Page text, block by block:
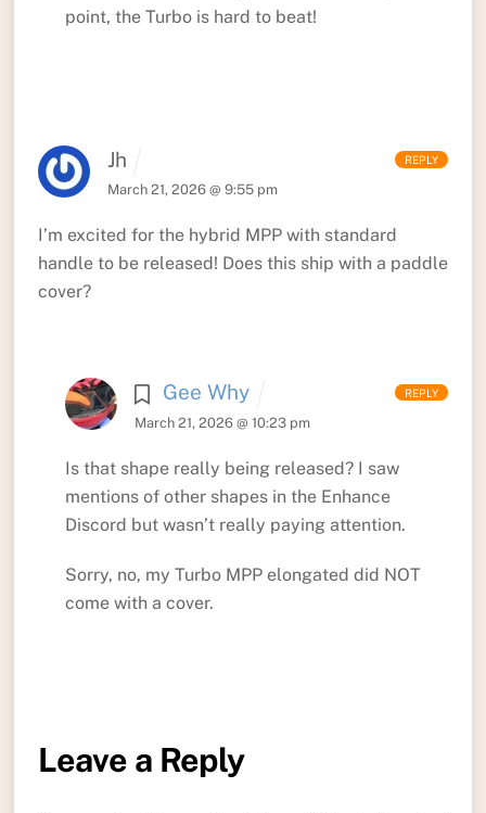
point, the Turbo is hard to beat!
Jh
March 21, 2026 @ 9:55 pm
I’m excited for the hybrid MPP with standard
handle to be released! Does this ship with a paddle
cover?
REPLY
Gee Why
March 21, 2026 @ 10:23 pm
Is that shape really being released? I saw
mentions of other shapes in the Enhance
Discord but wasn’t really paying attention.
Sorry, no, my Turbo MPP elongated did NOT
come with a cover.
REPLY
Leave a Reply